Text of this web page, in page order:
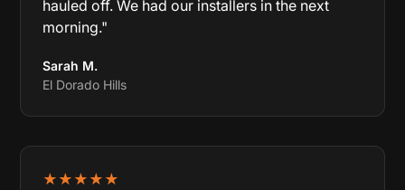
hauled off. We had our installers in the next
morning."
Sarah M.
El Dorado Hills
★★★★★